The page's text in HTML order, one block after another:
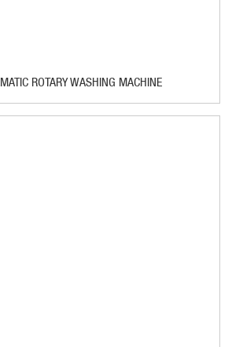
ROTARY WASHING MACHINE